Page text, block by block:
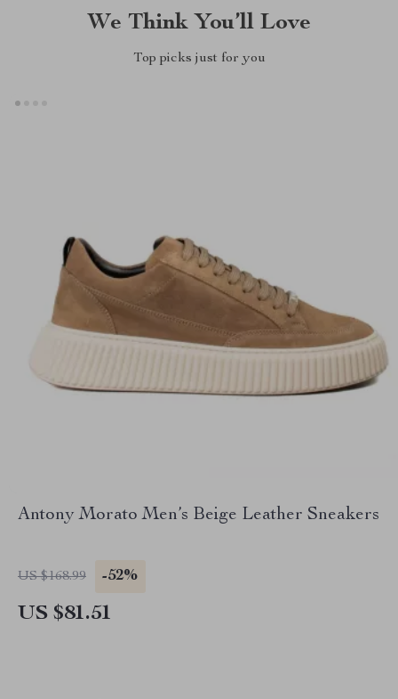
We Think You’ll Love
Top picks just for you
Antony Morato Men’s Beige Leather Sneakers
US $168.99 -52%
US $81.51